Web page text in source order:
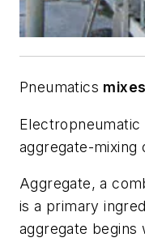
Pneumatics
aggregate-mixing
Aggregate, a
is a primary
aggregate begins